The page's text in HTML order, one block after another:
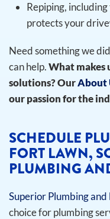
Repiping,
protects your
Need something we
can help.What makes
solutions? OurAbout
our passion for the
SCHEDULE
FORT LAWN,
PLUMBING
Superior Plumbing and
choice for plumbing